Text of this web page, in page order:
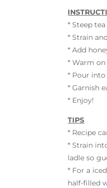
* Steep
* Strain
* Add
* Warm
* Pour
* Garnish
* Enjoy!
TIPS
* Recipe
* Strain
ladle so
* For a
half-filled